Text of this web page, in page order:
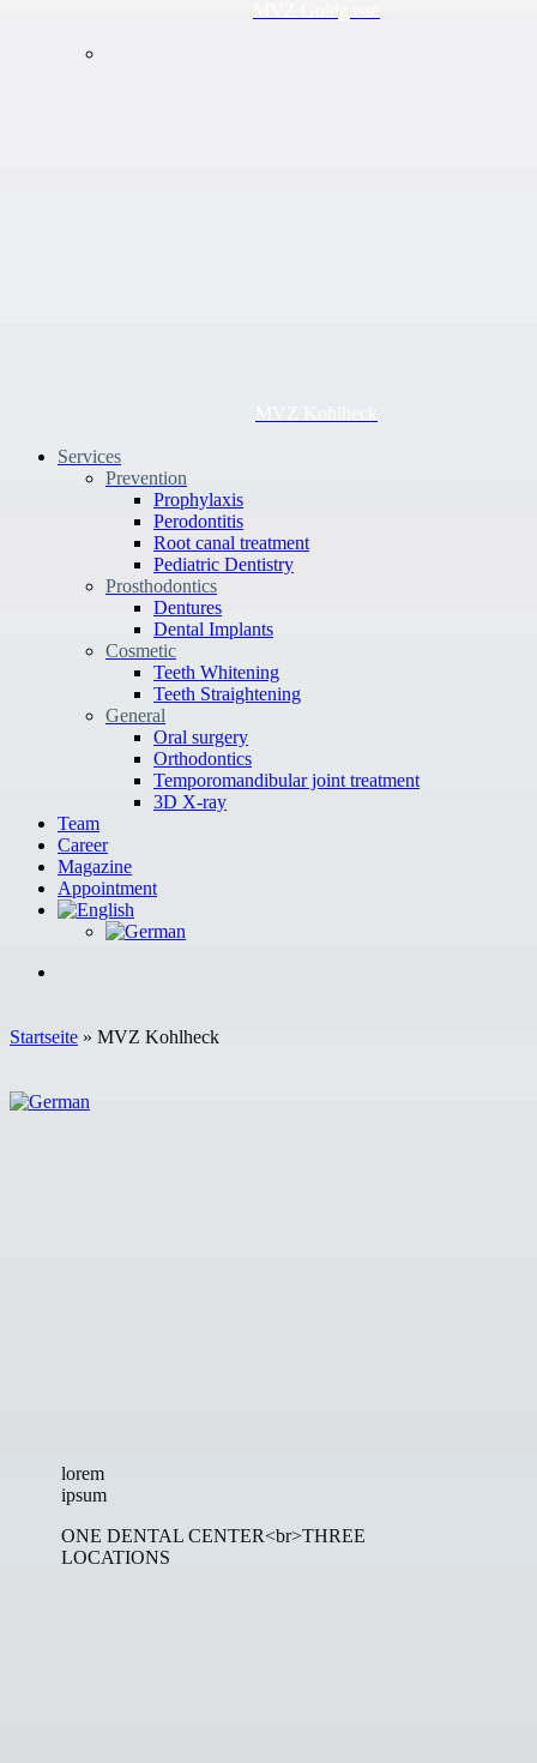
Services
Prevention
Prophylaxis
Perodontitis
Root canal treatment
Pediatric Dentistry
Prosthodontics
Dentures
Dental Implants
Cosmetic
Teeth Whitening
Teeth Straightening
General
Oral surgery
Orthodontics
Temporomandibular joint treatment
3D X-ray
Team
Career
Magazine
Appointment
Startseite » MVZ Kohlheck
lorem
ipsum
ONE DENTAL CENTER<br>THREE
LOCATIONS